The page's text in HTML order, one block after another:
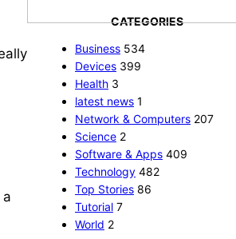
CATEGORIES
Business 534
Devices 399
Health 3
latest news 1
Network & Computers 207
Science 2
Software & Apps 409
Technology 482
Top Stories 86
Tutorial 7
World 2